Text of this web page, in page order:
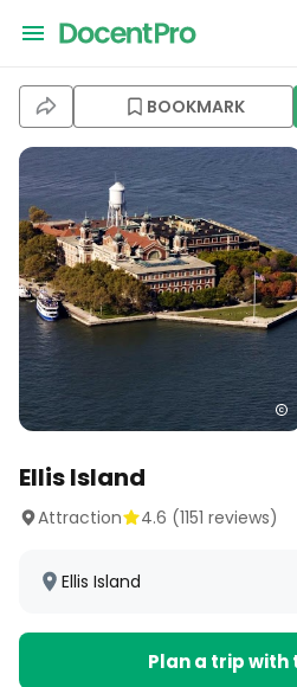
BOOKMARK
Ellis Island
Attraction 4.6 (1151 reviews)
Ellis Island
Plan a trip with